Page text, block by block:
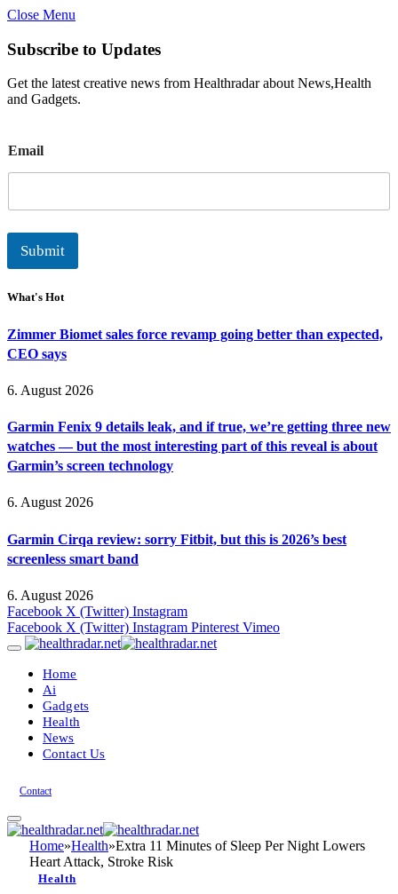
Close Menu
Subscribe to Updates
Get the latest creative news from Healthradar about News,Health
and Gadgets.
m
a
l
Email
Submit
What's Hot
Zimmer Biomet sales force revamp going better than expected,
CEO says
6. August 2026
Garmin Fenix 9 details leak, and if true, we’re getting three new
watches — but the most interesting part of this reveal is about
Garmin’s screen technology
6. August 2026
Garmin Cirqa review: sorry Fitbit, but this is 2026’s best
screenless smart band
6. August 2026
Facebook X (Twitter) Instagram
Facebook X (Twitter) Instagram Pinterest Vimeo
Home
Ai
Gadgets
Health
News
Contact Us
Contact
Home»Health»Extra 11 Minutes of Sleep Per Night Lowers
Heart Attack, Stroke Risk
Health